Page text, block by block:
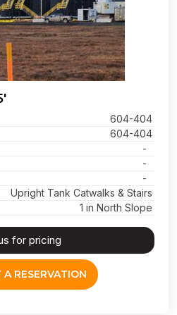
604-404
604-404
-
-
-
Upright Tank Catwalks & Stairs
1 in North Slope
for pricing
A RESERVATION